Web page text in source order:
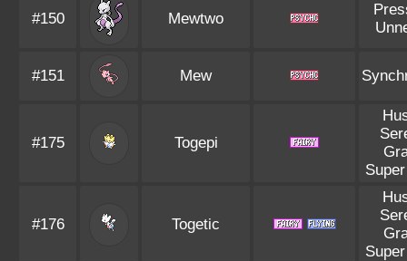
#150 Mewtwo
#151 Mew
#175 Togepi
#176 Togetic